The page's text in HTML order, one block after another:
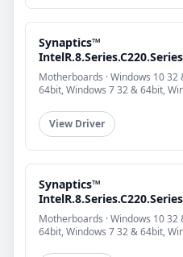
Synaptics™
Motherboards · Windows 10
64bit, Windows 7 32 & 64bit,
View Driver
Synaptics™
Motherboards · Windows 10
64bit, Windows 7 32 & 64bit,